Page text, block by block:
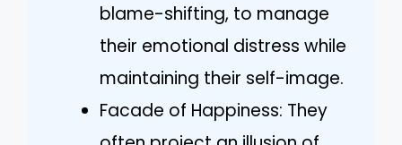
blame-shifting, to manage
their emotional distress while
maintaining their self-image.
Facade of Happiness: They